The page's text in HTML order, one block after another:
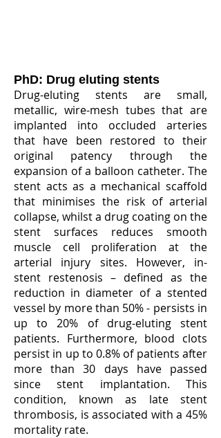
PhD: Drug eluting stents
Drug-eluting stents are small,
metallic, wire-mesh tubes that are
implanted into occluded arteries
that have been restored to their
original patency through the
expansion of a balloon catheter. The
stent acts as a mechanical scaffold
that minimises the risk of arterial
collapse, whilst a drug coating on the
stent surfaces reduces smooth
muscle cell proliferation at the
arterial injury sites. However, in-
stent restenosis – defined as the
reduction in diameter of a stented
vessel by more than 50% - persists in
up to 20% of drug-eluting stent
patients. Furthermore, blood clots
persist in up to 0.8% of patients after
more than 30 days have passed
since stent implantation. This
condition, known as late stent
thrombosis, is associated with a 45%
mortality rate.